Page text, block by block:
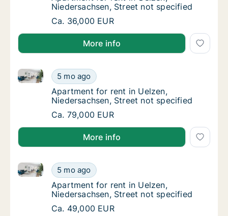
Niedersachsen, Street not specified
Apartment for rent in Uelzen,
Ca. 36,000 EUR
More info
Apartment for rent in Uelzen,
5 mo ago
Apartment for rent in Uelzen, Niedersachsen, Street
Apartment for rent in Uelzen,
Apartment for rent in Uelzen,
Niedersachsen, Street not specified
Apartment for rent in Uelzen,
Ca. 79,000 EUR
More info
Apartment for rent in Uelzen,
5 mo ago
Apartment for rent in Uelzen, Niedersachsen, Street
Apartment for rent in Uelzen,
Apartment for rent in Uelzen,
Niedersachsen, Street not specified
Apartment for rent in Uelzen,
Ca. 49,000 EUR